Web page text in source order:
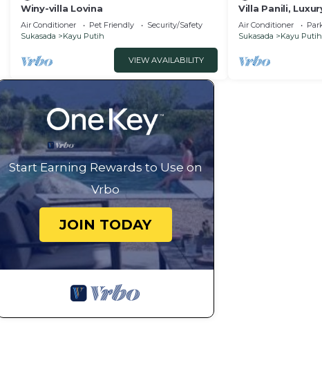
Winy-villa Lovina
Air Conditioner Pet Friendly
Security/Safety
Sukasada
Kayu Putih
VIEW AVAILABILITY
Villa Panili,
View
Air Conditioner
Sukasada
Kayu Putih
Start Earning Rewards to Use on
Vrbo
JOIN TODAY